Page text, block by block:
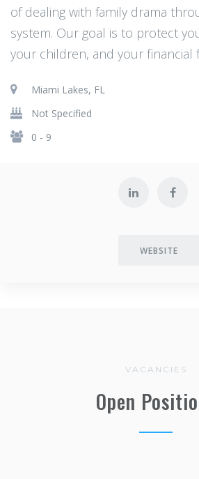
of dealing with family drama
system. Our goal is to protect
your children, and your financial
Miami Lakes, FL
Not Specified
0 - 9
WEBSITE
VACANCIES
Open